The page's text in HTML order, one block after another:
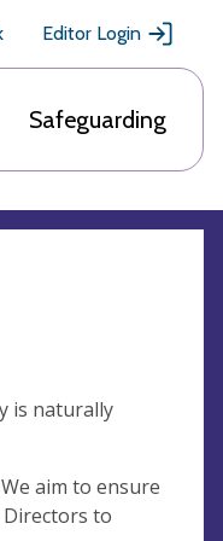
Editor Login
Safeguarding
is naturally
aim to ensure
to